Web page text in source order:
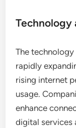
Technology
The
rapidly
rising internet
usage.
enhance
digital services